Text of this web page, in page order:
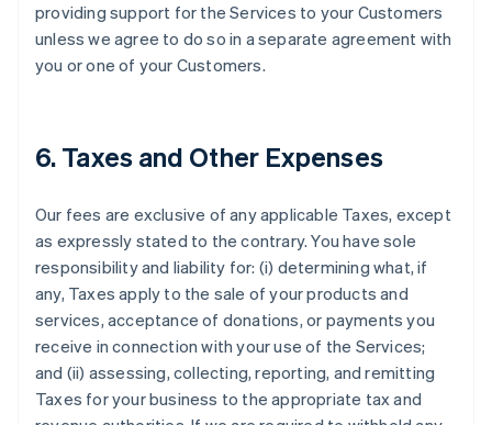
providing support for the Services to your Customers
unless we agree to do so in a separate agreement with
you or one of your Customers.
6. Taxes and Other Expenses
Our fees are exclusive of any applicable Taxes, except
as expressly stated to the contrary. You have sole
responsibility and liability for: (i) determining what, if
any, Taxes apply to the sale of your products and
services, acceptance of donations, or payments you
receive in connection with your use of the Services;
and (ii) assessing, collecting, reporting, and remitting
Taxes for your business to the appropriate tax and